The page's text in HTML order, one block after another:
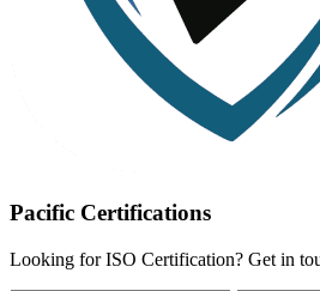
Pacific Certifications
Looking for ISO Certification? Get in